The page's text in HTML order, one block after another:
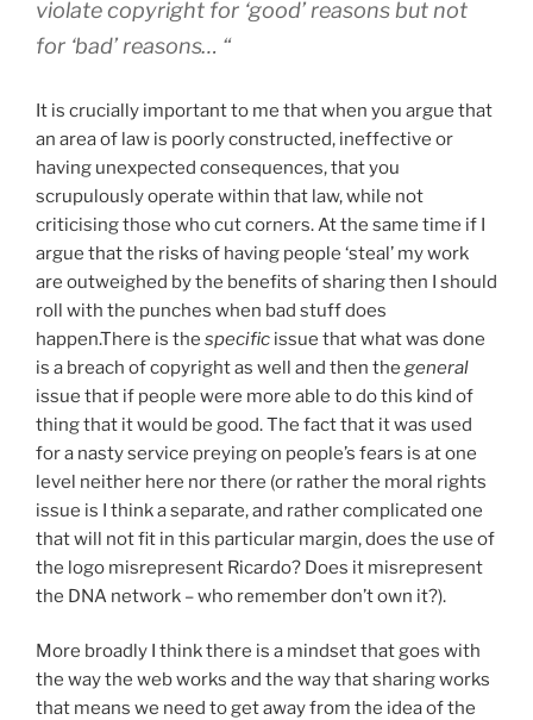
violate copyright for ‘good’ reasons but not
for ‘bad’ reasons… “
It is crucially important to me that when you argue that
an area of law is poorly constructed, ineffective or
having unexpected consequences, that you
scrupulously operate within that law, while not
criticising those who cut corners. At the same time if I
argue that the risks of having people ‘steal’ my work
are outweighed by the benefits of sharing then I should
roll with the punches when bad stuff does
happen.There is the specific issue that what was done
is a breach of copyright as well and then the general
issue that if people were more able to do this kind of
thing that it would be good. The fact that it was used
for a nasty service preying on people’s fears is at one
level neither here nor there (or rather the moral rights
issue is I think a separate, and rather complicated one
that will not fit in this particular margin, does the use of
the logo misrepresent Ricardo? Does it misrepresent
the DNA network – who remember don’t own it?).
More broadly I think there is a mindset that goes with
the way the web works and the way that sharing works
that means we need to get away from the idea of the